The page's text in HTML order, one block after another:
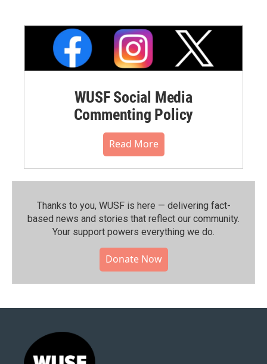
WUSF Social Media
Commenting Policy
Read More
Thanks to you, WUSF is here — delivering fact-
based news and stories that reflect our community.⁠
Your support powers everything we do.
Donate Now